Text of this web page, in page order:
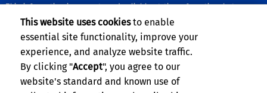
This information is accurate and reliable at time of posting, but may
change without notice. Please contact the department for the most up-
to-date information. UC Riverside complies with the Jeanne Clery Act,
and provides safety information and publishes crime statistics for the
View the full report here
This website uses cookiesto enable
essential site functionality, improve your
experience, and analyze website traffic.
By clicking "Accept", you agree to our
website's standard and known use of